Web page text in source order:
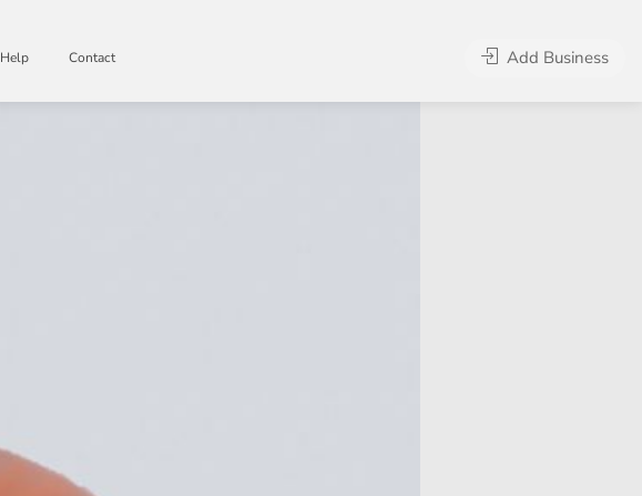
Help Contact Add Business